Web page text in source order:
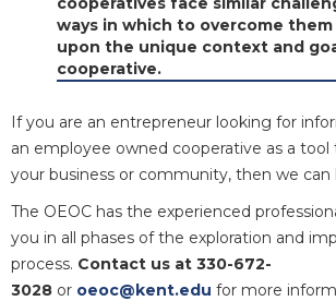
ways in which to overcome
upon the unique context and
cooperative.
If you are an entrepreneur looking for
an employee owned cooperative as a
your business or community, then we can
The OEOC has the experienced
you in all phases of the exploration and
process. Contact us at 330-672-
3028 or oeoc@kent.edu for more